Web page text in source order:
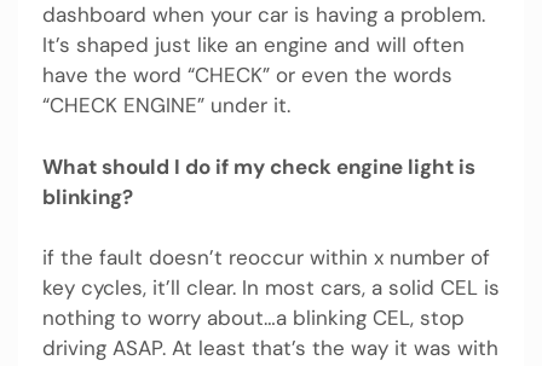
dashboard when your car is having a problem.
It’s shaped just like an engine and will often
have the word “CHECK” or even the words
“CHECK ENGINE” under it.
What should I do if my check engine light is
blinking?
if the fault doesn’t reoccur within x number of
key cycles, it’ll clear. In most cars, a solid CEL is
nothing to worry about…a blinking CEL, stop
driving ASAP. At least that’s the way it was with